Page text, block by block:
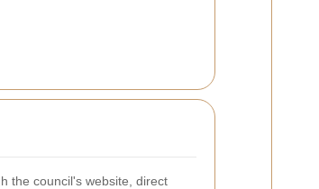
the council's website, direct